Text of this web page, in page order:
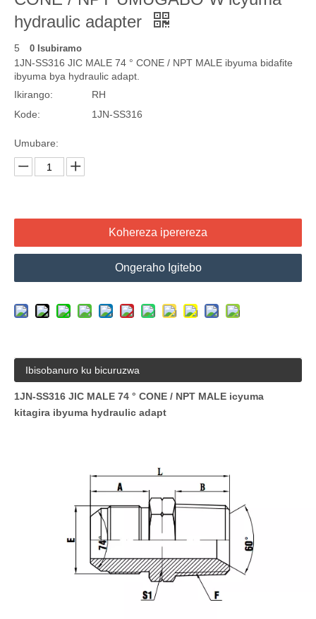
hydraulic adapter
5 0 Isubiramo
1JN-SS316 JIC MALE 74 ° CONE / NPT MALE ibyuma bidafite
ibyuma bya hydraulic adapt.
Ikirango:
RH
Kode:
1JN-SS316
Umubare:
Kohereza iperereza
Ongeraho Igitebo
Ibisobanuro ku bicuruzwa
1JN-SS316 JIC MALE 74 ° CONE / NPT MALE icyuma
kitagira ibyuma hydraulic adapt